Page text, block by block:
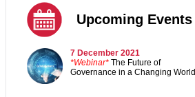
Upcoming Events
7 December 2021
*Webinar* The Future of
Governance in a Changing World